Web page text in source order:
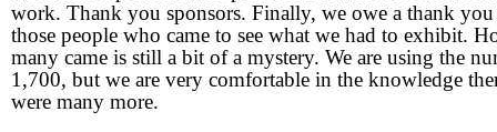
work. Thank you sponsors. Finally, we owe a thank
those people who came to see what we had to exhibit.
many came is still a bit of a mystery. We are using the
1,700, but we are very comfortable in the knowledge
were many more.